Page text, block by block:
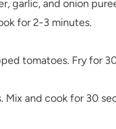
garlic, and onion
for 2-3 minutes.
tomatoes. Fry for
Mix and cook for 30